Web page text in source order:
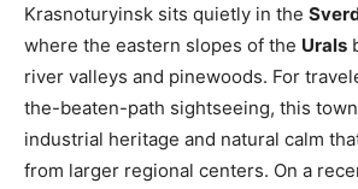
Krasnoturyinsk sits quietly in the
where the eastern slopes of the Urals
river valleys and pinewoods. For
the-beaten-path sightseeing, this
industrial heritage and natural calm
from larger regional centers. On a